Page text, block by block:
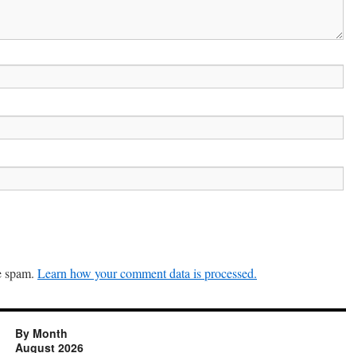
Learn how your comment data is processed.
By Month
August 2026